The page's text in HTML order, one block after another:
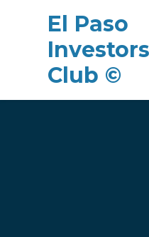
El Paso
Investors
Club ©